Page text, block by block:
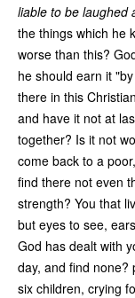
liable to be laughed
the things which he
worse than this?
he should earn it
there in this
and have it not at
together? Is it not
come back to a
find there not even
strength? You that
but eyes to see,
God has dealt with
day, and find none?
six children, crying